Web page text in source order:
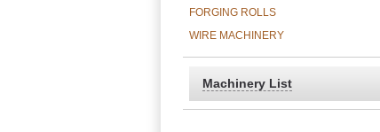
FORGING ROLLS
WIRE MACHINERY
Machinery List